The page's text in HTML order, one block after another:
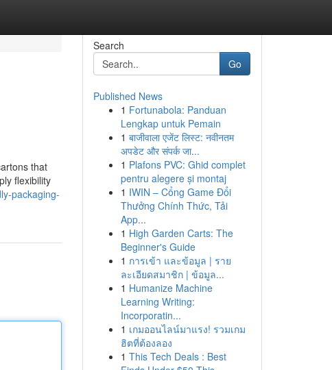
that
flexibility
packaging-
Search
Go
Published News
1 Fortunabola: Panduan
Lengkap untuk Pemain
1 बाजीवाला एजेंट लिस्ट: नवीनतम
अपडेट और संपर्क जा...
1 Plafons PVC: Ghid complet
pentru alegere și montaj
1 IWIN – Cổng Game Đổi
Thưởng Chính Thức, Tải
App...
1 High Garden Carts: The
Beginner's Guide
1 การเข้า และข้อมูล | ราย
ละเอียดสมาชิก | ข้อมูล...
1 Humanize Machine
Learning Writing:
Incorporatin...
1 เกมออนไลน์มาแรง! รวมเกม
ฮิตที่ต้องลอง
1 This Tech Deals : Best